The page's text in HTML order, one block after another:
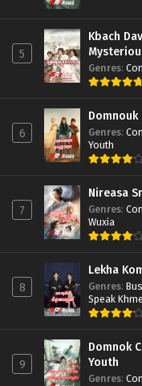
5
Kbach
Genres:
6
Domnouk
Genres:
Youth
7
Nireasa
Genres:
Wuxia
8
Lekha
Genres:
Speak
9
Domnok
Youth
Genres: